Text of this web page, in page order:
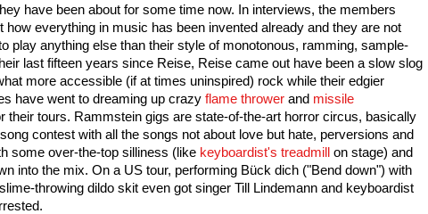
have been about for some time now. In interviews, the members
how everything in music has been invented already and they are not
play anything else than their style of monotonous, ramming, sample-
last fifteen years since Reise, Reise came out have been a slow slog
more accessible (if at times uninspired) rock while their edgier
have went to dreaming up crazy flame thrower and missile
their tours. Rammstein gigs are state-of-the-art horror circus, basically
contest with all the songs not about love but hate, perversions and
some over-the-top silliness (like keyboardist's treadmill
on stage) and
into the mix. On a US tour, performing Bück dich ("Bend down") with
throwing dildo skit even got singer Till Lindemann and keyboardist